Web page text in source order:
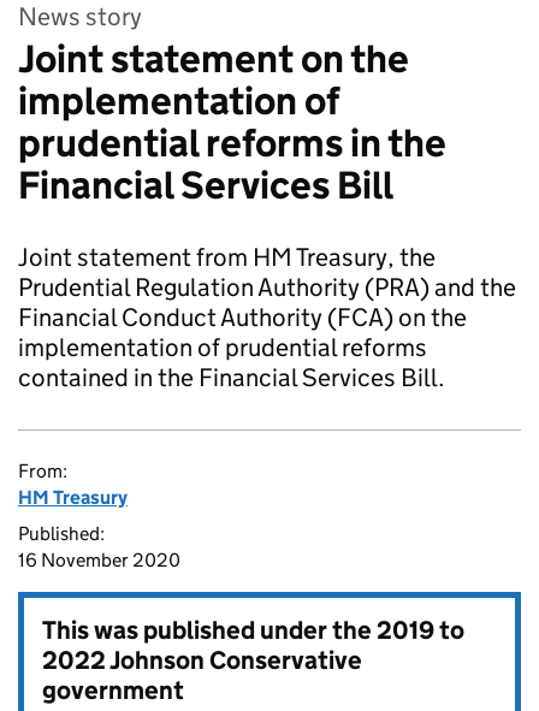
News story
Joint statement on the
implementation of
prudential reforms in the
Financial Services Bill
Joint statement from HM Treasury, the
Prudential Regulation Authority (PRA) and the
Financial Conduct Authority (FCA) on the
implementation of prudential reforms
contained in the Financial Services Bill.
From:
HM Treasury
Published:
16 November 2020
This was published under the2019 to
2022 Johnson Conservative
government